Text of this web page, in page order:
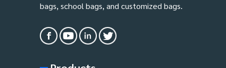
bags, school bags, and customized bags.